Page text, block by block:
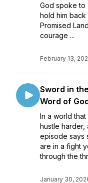
God spoke to
hold him
Promised
courage ...
February 13,
Sword in
Word of
In a world
hustle harder,
episode says
are in a fight
through the
January 30,